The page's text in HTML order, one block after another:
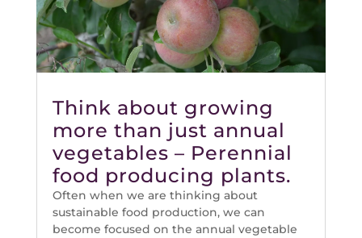
Think about growing
more than just annual
vegetables – Perennial
food producing plants.
Often when we are thinking about
sustainable food production, we can
become focused on the annual vegetable